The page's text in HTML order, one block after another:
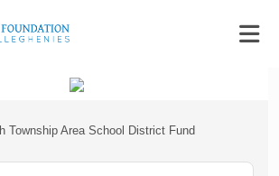
Township Area School District Fund